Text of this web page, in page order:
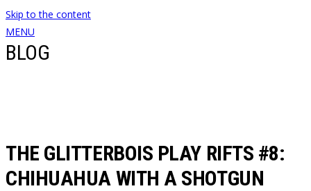
Skip to the content
MENU
BLOG
THE GLITTERBOIS PLAY RIFTS #8:
CHIHUAHUA WITH A SHOTGUN